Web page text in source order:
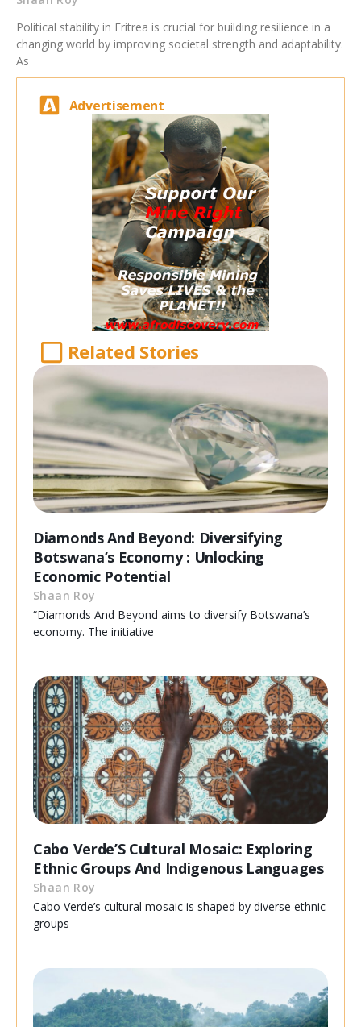
Political stability in Eritrea is crucial for building resilience in a
changing world by improving societal strength and adaptability.
As
Advertisement
Related Stories
Diamonds And Beyond: Diversifying
Botswana’s Economy : Unlocking
Economic Potential
Shaan Roy
“Diamonds And Beyond aims to diversify Botswana’s
economy. The initiative
Cabo Verde’S Cultural Mosaic: Exploring
Ethnic Groups And Indigenous Languages
Shaan Roy
Cabo Verde’s cultural mosaic is shaped by diverse ethnic
groups